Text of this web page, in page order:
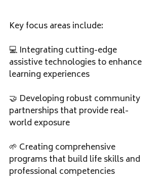
Key focus areas include:
💻 Integrating cutting-edge
assistive technologies to enhance
learning experiences
🤝 Developing robust community
partnerships that provide real-
world exposure
🌱 Creating comprehensive
programs that build life skills and
professional competencies